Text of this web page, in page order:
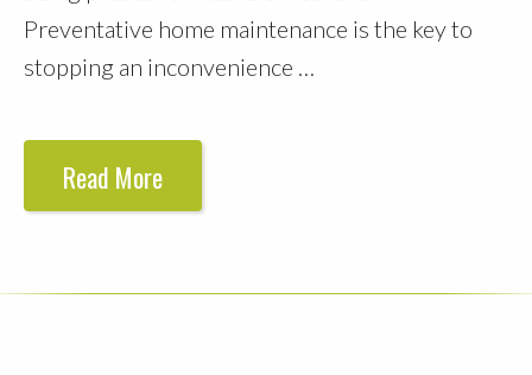
Preventative home maintenance is the key to
stopping an inconvenience …
Read More